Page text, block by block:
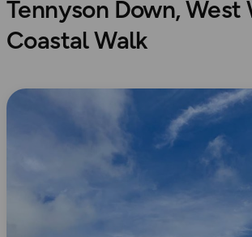
Tennyson Down, West
Coastal Walk